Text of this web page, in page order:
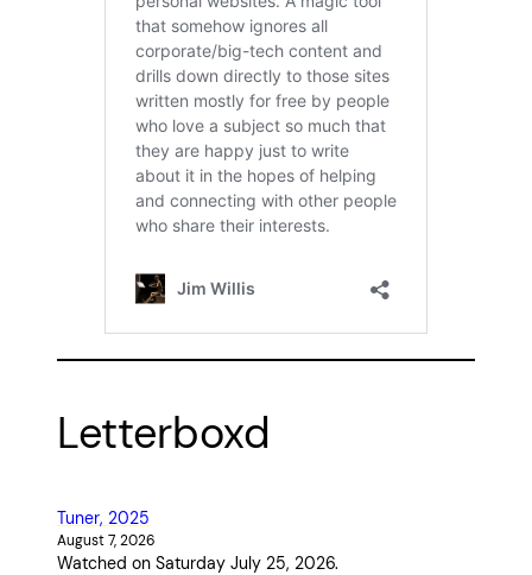
Letterboxd
Tuner, 2025
August 7, 2026
Watched on Saturday July 25, 2026.